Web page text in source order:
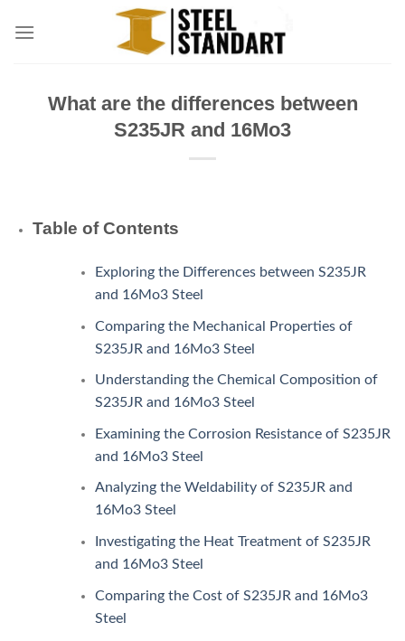
What are the differences between
S235JR and 16Mo3
Table of Contents
Exploring the Differences between S235JR
and 16Mo3 Steel
Comparing the Mechanical Properties of
S235JR and 16Mo3 Steel
Understanding the Chemical Composition of
S235JR and 16Mo3 Steel
Examining the Corrosion Resistance of S235JR
and 16Mo3 Steel
Analyzing the Weldability of S235JR and
16Mo3 Steel
Investigating the Heat Treatment of S235JR
and 16Mo3 Steel
Comparing the Cost of S235JR and 16Mo3
Steel